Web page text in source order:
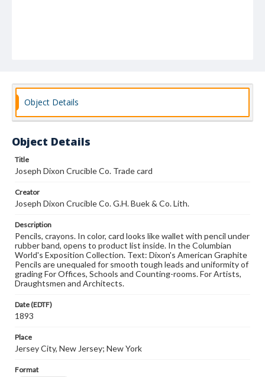
Object Details
Object Details
Title
Joseph Dixon Crucible Co. Trade card
Creator
Joseph Dixon Crucible Co. G.H. Buek & Co. Lith.
Description
Pencils, crayons. In color, card looks like wallet with pencil under
rubber band, opens to product list inside. In the Columbian
World's Exposition Collection. Text: Dixon's American Graphite
Pencils are unequaled for smooth tough leads and uniformity of
grading For Offices, Schools and Counting-rooms. For Artists,
Draughtsmen and Architects.
Date (EDTF)
1893
Place
Jersey City, New Jersey; New York
Format